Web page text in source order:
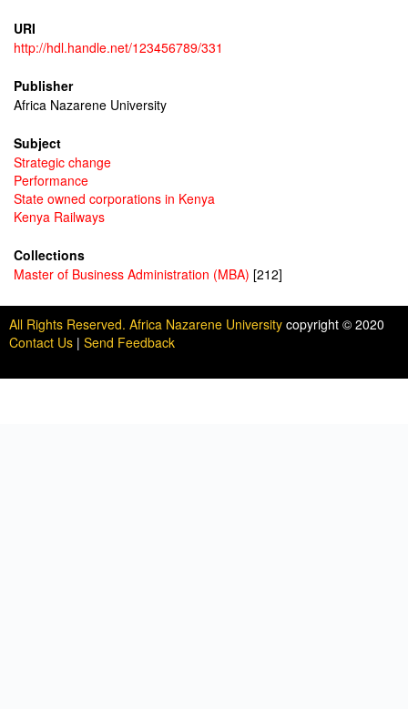
URI
http://hdl.handle.net/123456789/331
Publisher
Africa Nazarene University
Subject
Strategic change
Performance
State owned corporations in Kenya
Kenya Railways
Collections
Master of Business Administration (MBA) [212]
All Rights Reserved. Africa Nazarene University copyright © 2020
Contact Us | Send Feedback